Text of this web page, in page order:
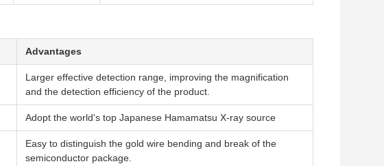
Advantages
Larger effective detection range, improving the magnification
and the detection efficiency of the product.
Adopt the world's top Japanese Hamamatsu X-ray source
Easy to distinguish the gold wire bending and break of the
semiconductor package.